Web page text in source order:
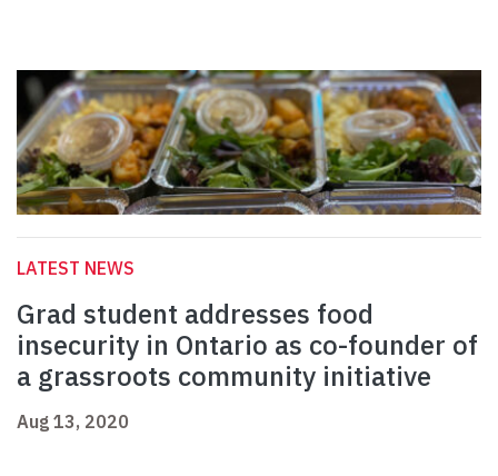
LATEST NEWS
Grad student addresses food
insecurity in Ontario as co-founder of
a grassroots community initiative
Aug 13, 2020